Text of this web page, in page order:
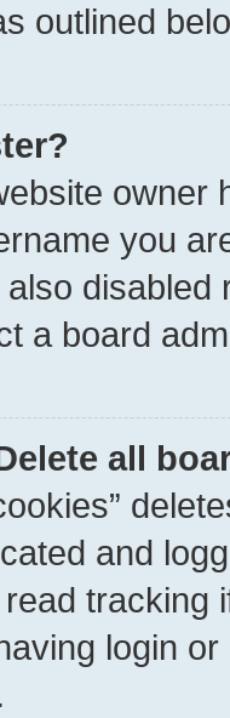
outlined
owner
you
a board
all
and
tracking
login